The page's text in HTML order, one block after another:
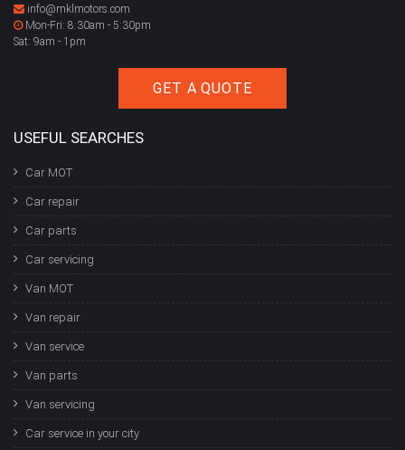
info@mklmotors.com
Mon-Fri: 8:30am - 5:30pm
Sat: 9am - 1pm
GET A QUOTE
USEFUL SEARCHES
Car MOT
Car repair
Car parts
Car servicing
Van MOT
Van repair
Van service
Van parts
Van servicing
Car service in your city